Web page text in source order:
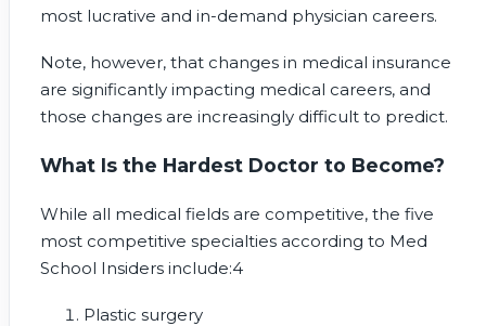
most lucrative and in-demand physician careers.
Note, however, that changes in medical insurance
are significantly impacting medical careers, and
those changes are increasingly difficult to predict.
What Is the Hardest Doctor to Become?
While all medical fields are competitive, the five
most competitive specialties according to Med
School Insiders include:4
Plastic surgery